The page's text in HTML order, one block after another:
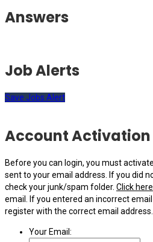
Answers
Job Alerts
Save Jobs Alert
Account Activation
Before you can login, you must
sent to your email address. If you did
check your junk/spam folder. Click here
email. If you entered an incorrect
register with the correct email address.
Your Email: